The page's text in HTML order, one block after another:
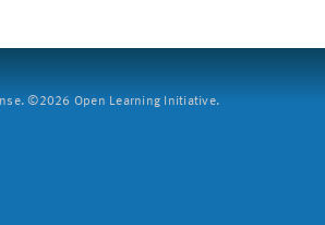
©2026 Open Learning Initiative.